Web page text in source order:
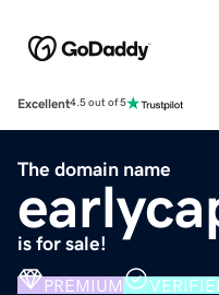
Excellent4.5 out of 5
The domain name
is for sale!
PREMIUM